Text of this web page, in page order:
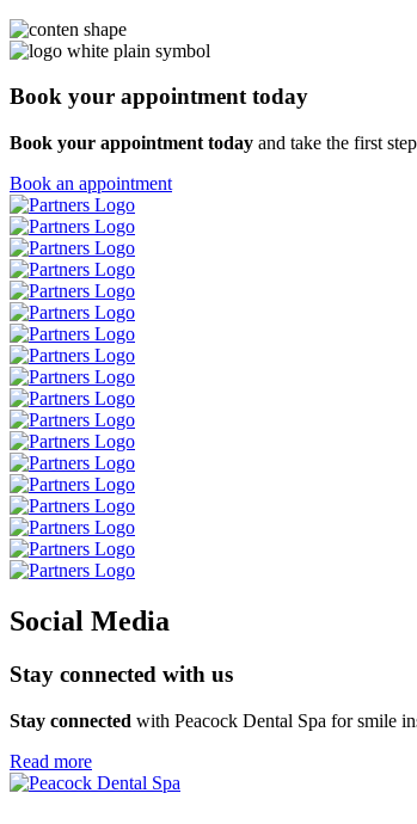
Book your appointment today
Book your appointment today and take the first step
Book an appointment
Social Media
Stay connected with us
Stay connected with Peacock Dental Spa for smile
Read more